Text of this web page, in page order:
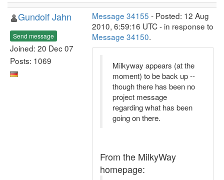
Gundolf Jahn
Send message
Joined: 20 Dec 07
Posts: 1069
Message 34155 - Posted: 12 Aug
2010, 6:59:16 UTC - in response to
Message 34150.
Milkyway appears (at the
moment) to be back up --
though there has been no
project message
regarding what has been
going on there.
From the MilkyWay
homepage: